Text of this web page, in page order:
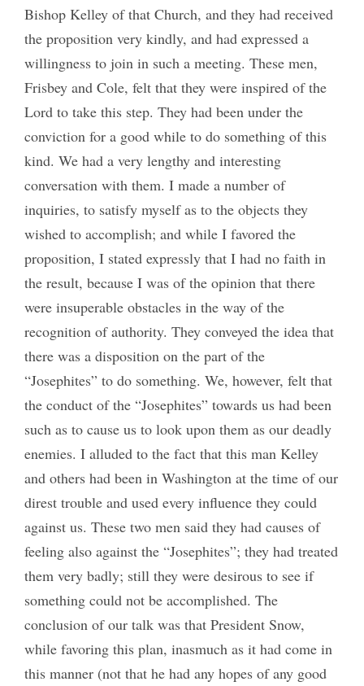
Bishop Kelley of that Church, and they had received
the proposition very kindly, and had expressed a
willingness to join in such a meeting. These men,
Frisbey and Cole, felt that they were inspired of the
Lord to take this step. They had been under the
conviction for a good while to do something of this
kind. We had a very lengthy and interesting
conversation with them. I made a number of
inquiries, to satisfy myself as to the objects they
wished to accomplish; and while I favored the
proposition, I stated expressly that I had no faith in
the result, because I was of the opinion that there
were insuperable obstacles in the way of the
recognition of authority. They conveyed the idea that
there was a disposition on the part of the
“Josephites” to do something. We, however, felt that
the conduct of the “Josephites” towards us had been
such as to cause us to look upon them as our deadly
enemies. I alluded to the fact that this man Kelley
and others had been in Washington at the time of our
direst trouble and used every influence they could
against us. These two men said they had causes of
feeling also against the “Josephites”; they had treated
them very badly; still they were desirous to see if
something could not be accomplished. The
conclusion of our talk was that President Snow,
while favoring this plan, inasmuch as it had come in
this manner (not that he had any hopes of any good